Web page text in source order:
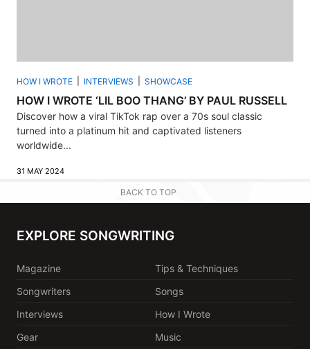
HOW I WROTE INTERVIEWS SHOWCASE
HOW I WROTE ‘LIL BOO THANG’ BY PAUL RUSSELL
Discover how a viral TikTok rap over a 70s soul classic
turned into a platinum hit and captivated listeners
worldwide...
31 MAY 2024
BACK TO TOP
EXPLORE SONGWRITING
Magazine
Tips & Techniques
Songwriters
Songs
Interviews
How I Wrote
Gear
Music